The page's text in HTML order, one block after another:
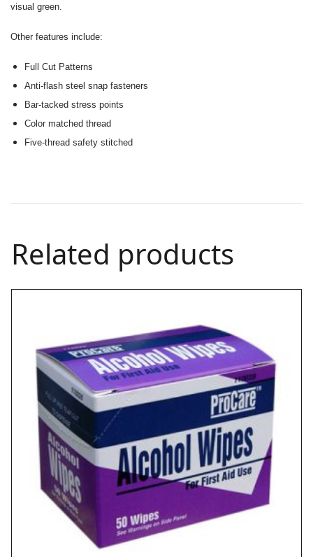
visual green.
Other features include:
Full Cut Patterns
Anti-flash steel snap fasteners
Bar-tacked stress points
Color matched thread
Five-thread safety stitched
Related products